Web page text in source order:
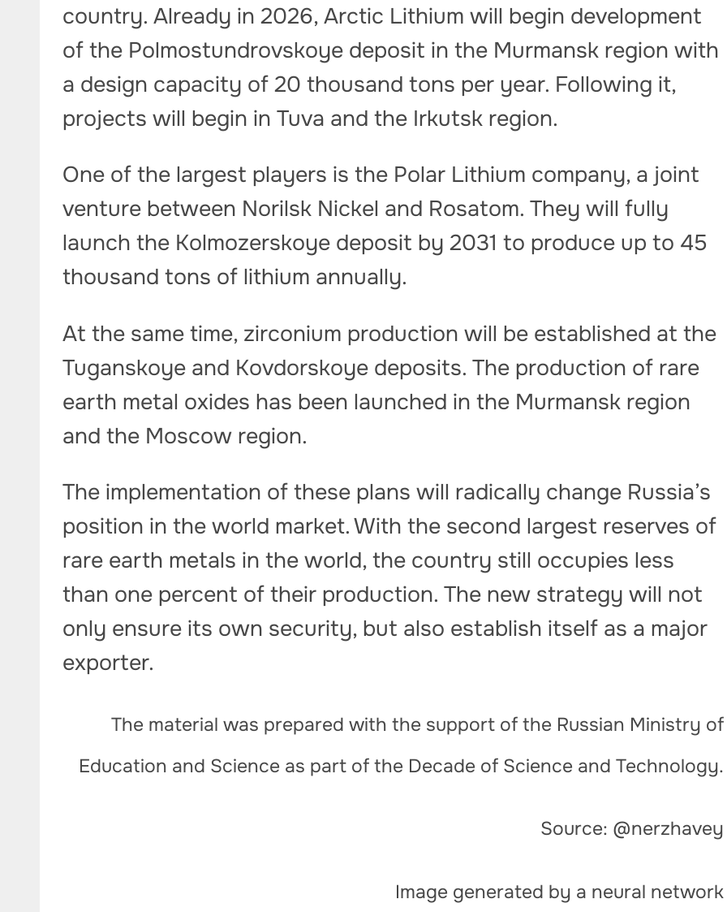
country. Already in 2026, Arctic Lithium will begin development
of the Polmostundrovskoye deposit in the Murmansk region with
a design capacity of 20 thousand tons per year. Following it,
projects will begin in Tuva and the Irkutsk region.
One of the largest players is the Polar Lithium company, a joint
venture between Norilsk Nickel and Rosatom. They will fully
launch the Kolmozerskoye deposit by 2031 to produce up to 45
thousand tons of lithium annually.
At the same time, zirconium production will be established at the
Tuganskoye and Kovdorskoye deposits. The production of rare
earth metal oxides has been launched in the Murmansk region
and the Moscow region.
The implementation of these plans will radically change Russia’s
position in the world market. With the second largest reserves of
rare earth metals in the world, the country still occupies less
than one percent of their production. The new strategy will not
only ensure its own security, but also establish itself as a major
exporter.
The material was prepared with the support of the Russian Ministry of
Education and Science as part of the Decade of Science and Technology.
Source: @nerzhavey
Image generated by a neural network